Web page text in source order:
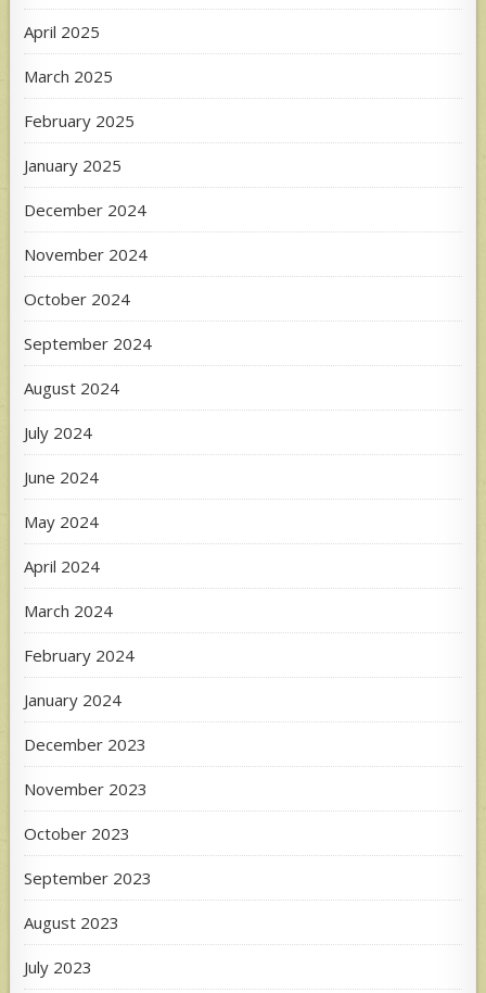
April 2025
March 2025
February 2025
January 2025
December 2024
November 2024
October 2024
September 2024
August 2024
July 2024
June 2024
May 2024
April 2024
March 2024
February 2024
January 2024
December 2023
November 2023
October 2023
September 2023
August 2023
July 2023